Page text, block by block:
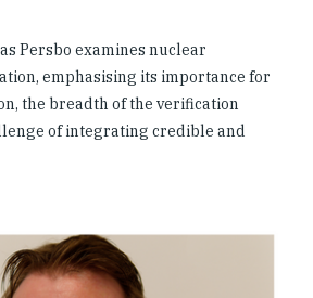
Persbo examines nuclear
emphasising its importance for
the breadth of the verification
of integrating credible and